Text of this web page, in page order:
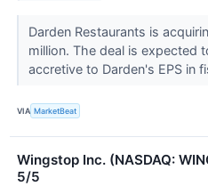
Darden Restaurants is
million. The deal is expected
accretive to Darden's EPS in
VIA MarketBeat
Wingstop Inc. (NASDAQ:
5/5